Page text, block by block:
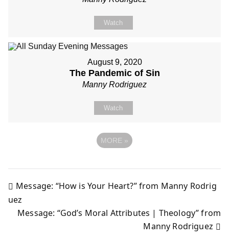
Watch
August 9, 2020
The Pandemic of Sin
Manny Rodriguez
Watch
MORE »
Post
navigation
Message: “How is Your Heart?” from Manny Rodrig
uez
Message: “God’s Moral Attributes | Theology” from
Manny Rodriguez